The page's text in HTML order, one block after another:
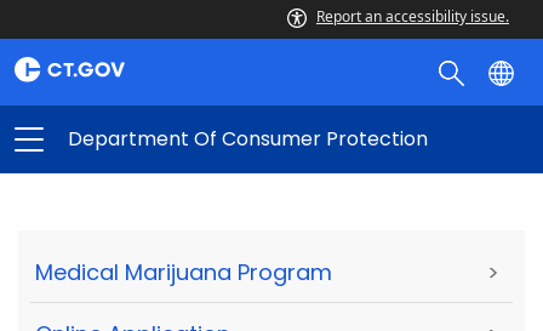
Report an accessibility issue.
Department Of Consumer Protection
Medical Marijuana Program >